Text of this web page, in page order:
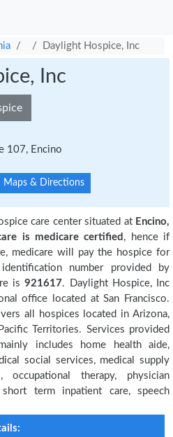
Daylight Hospice, Inc
Inc
107, Encino
Maps & Directions
care center situated at Encino,
is medicare certified , hence if
medicare will pay the hospice for
number provided by
is921617. Daylight Hospice, Inc
office located at San Francisco.
all hospices located in Arizona,
Territories. Services provided
includes home health aide,
social services, medical supply
occupational therapy, physician
term inpatient care, speech